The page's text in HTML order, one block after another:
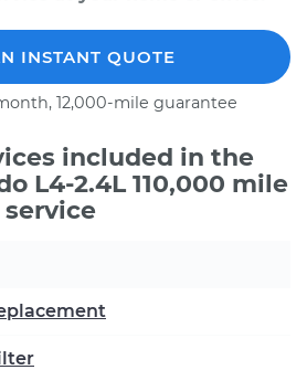
INSTANT QUOTE
12,000-mile guarantee
included in the
L4-2.4L 110,000 mile